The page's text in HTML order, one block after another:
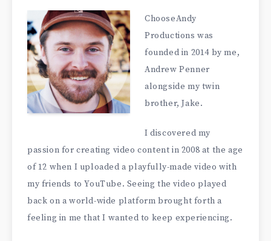
ChooseAndy
Productions was
founded in 2014 by me,
Andrew Penner
alongside my twin
brother, Jake.
I discovered my
passion for creating video content in 2008 at the age
of 12 when I uploaded a playfully-made video with
my friends to YouTube. Seeing the video played
back on a world-wide platform brought forth a
feeling in me that I wanted to keep experiencing.